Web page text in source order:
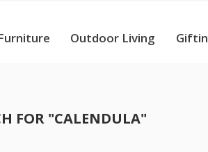
Outdoor Living
FOR "CALENDULA"